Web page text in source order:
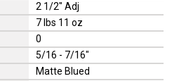
2 1/2" Adj
7 lbs 11 oz
0
5/16 - 7/16"
Matte Blued